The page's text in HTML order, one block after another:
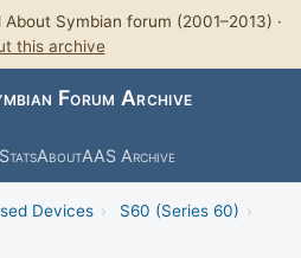
Symbian forum (2001–2013) ·
this archive
Forum Archive
AboutAAS Archive
Devices › S60 (Series 60) ›